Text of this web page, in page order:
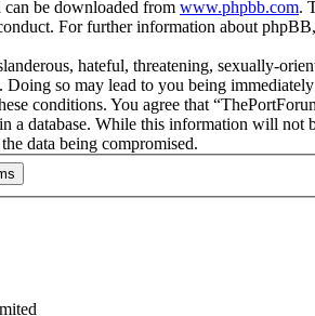
be downloaded from www.phpbb.com.
For further information about phpBB,
hateful, threatening, sexually-
so may lead to you being
conditions. You agree that
a database. While this information will
data being compromised.